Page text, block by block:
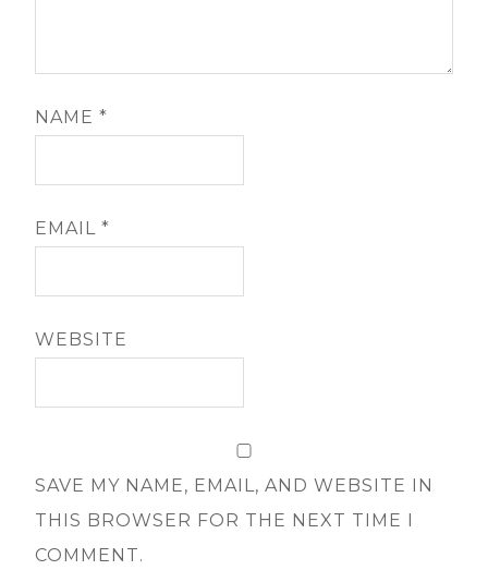
NAME*
EMAIL*
WEBSITE
SAVE MY NAME, EMAIL, AND WEBSITE IN
THIS BROWSER FOR THE NEXT TIME I
COMMENT.